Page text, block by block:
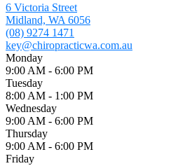
6 Victoria Street
Midland, WA 6056
(08) 9274 1471
key@chiropracticwa.com.au
Monday
9:00 AM - 6:00 PM
Tuesday
8:00 AM - 1:00 PM
Wednesday
9:00 AM - 6:00 PM
Thursday
9:00 AM - 6:00 PM
Friday